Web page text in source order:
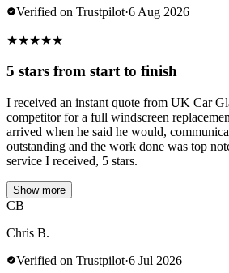
Verified on Trustpilot·6 Aug 2026
★★★★★
5 stars from start to finish
I received an instant quote from UK Car
competitor for a full windscreen
arrived when he said he would,
outstanding and the work done was top
service I received, 5 stars.
Show more
CB
Chris B.
Verified on Trustpilot·6 Jul 2026